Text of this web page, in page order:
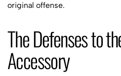
original offense.
The Defenses to
Accessory